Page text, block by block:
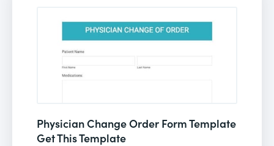
Physician Change Order Form Template
Get This Template